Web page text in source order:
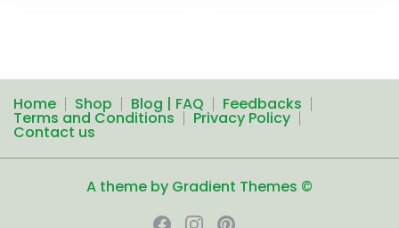
Home Shop Blog | FAQ Feedbacks
Terms and Conditions Privacy Policy
Contact us
A theme by Gradient Themes ©